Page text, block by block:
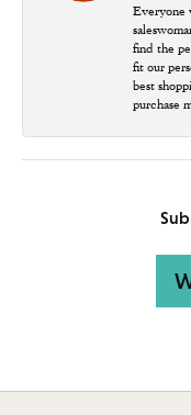
Everyone
find the
fit our
best
purchase